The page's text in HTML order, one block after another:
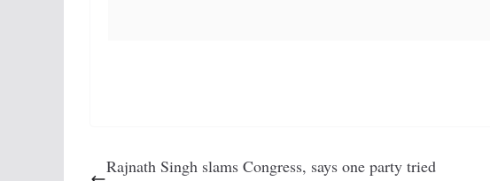
Rajnath Singh slams Congress, says one party tried